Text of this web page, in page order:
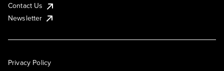
Contact Us
Newsletter
Privacy Policy